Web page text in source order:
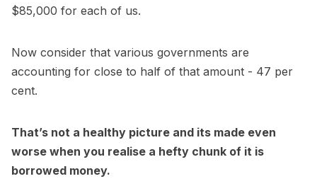
$85,000 for each of us.
Now consider that various governments are
accounting for close to half of that amount - 47 per
cent.
That’s not a healthy picture and its made even
worse when you realise a hefty chunk of it is
borrowed money.